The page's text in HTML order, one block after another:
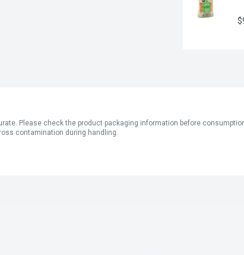
Please check the product packaging information before
contamination during handling.